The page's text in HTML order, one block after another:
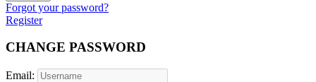
Forgot your password?
Register
CHANGE PASSWORD
Email: